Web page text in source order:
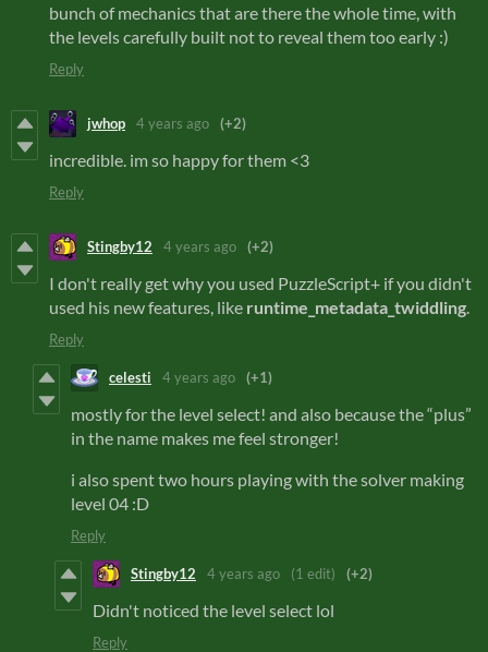
bunch of mechanics that are there the whole time, with
the levels carefully built not to reveal them too early :)
Reply
jwhop 4 years ago (+2)
incredible. im so happy for them <3
Reply
Stingby12 4 years ago (+2)
I don't really get why you used PuzzleScript+ if you didn't
used his new features, like runtime_metadata_twiddling
Reply
celesti 4 years ago (+1)
mostly for the level select! and also because the “plus”
in the name makes me feel stronger!
i also spent two hours playing with the solver making
level 04 :D
Reply
Stingby12 4 years ago (1 edit) (+2)
Didn't noticed the level select lol
Reply